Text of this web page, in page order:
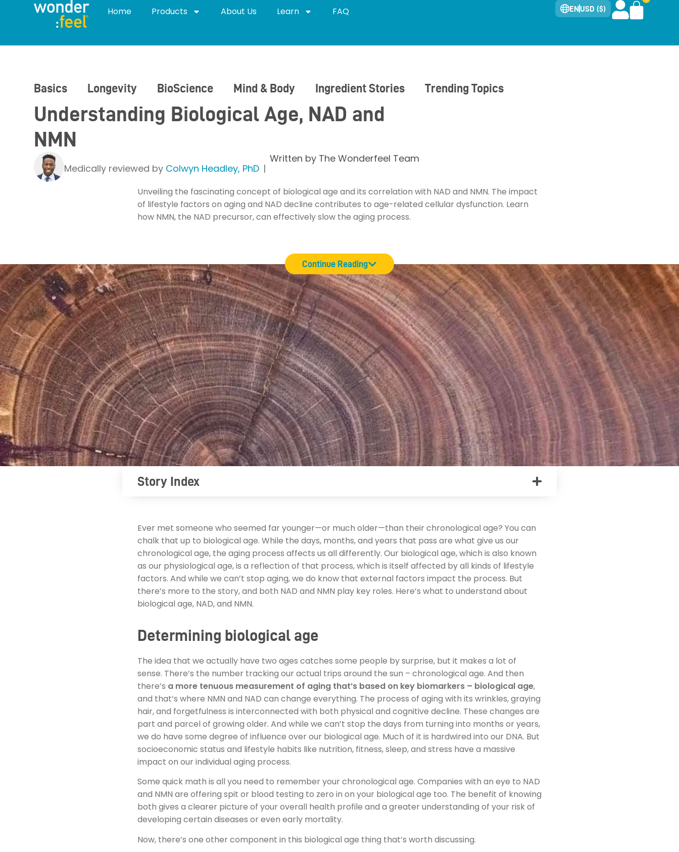
Home Products About Us Learn FAQ ENUSD ($)
Basics Longevity BioScience Mind & Body Ingredient Stories Trending Topics
Understanding Biological Age, NAD and
NMN
Medically reviewed by Colwyn Headley, PhD
Written by The Wonderfeel Team
Unveiling the fascinating concept of biological age and its correlation with NAD and NMN. The impact
of lifestyle factors on aging and NAD decline contributes to age-related cellular dysfunction. Learn
how NMN, the NAD precursor, can effectively slow the aging process.
Continue Reading
Story Index
Ever met someone who seemed far younger—or much older—than their chronological age? You can
chalk that up to biological age. While the days, months, and years that pass are what give us our
chronological age, the aging process affects us all differently. Our biological age, which is also known
as our physiological age, is a reflection of that process, which is itself affected by all kinds of lifestyle
factors. And while we can’t stop aging, we do know that external factors impact the process. But
there’s more to the story, and both NAD and NMN play key roles. Here’s what to understand about
biological age, NAD, and NMN.
Determining biological age
The idea that we actually have two ages catches some people by surprise, but it makes a lot of
sense. There’s the number tracking our actual trips around the sun – chronological age. And then
there’s a more tenuous measurement of aging that’s based on key biomarkers – biological age,
and that’s where NMN and NAD can change everything. The process of aging with its wrinkles, graying
hair, and forgetfulness is interconnected with both physical and cognitive decline. These changes are
part and parcel of growing older. And while we can’t stop the days from turning into months or years,
we do have some degree of influence over our biological age. Much of it is hardwired into our DNA. But
socioeconomic status and lifestyle habits like nutrition, fitness, sleep, and stress have a massive
impact on our individual aging process.
Some quick math is all you need to remember your chronological age. Companies with an eye to NAD
and NMN are offering spit or blood testing to zero in on your biological age too. The benefit of knowing
both gives a clearer picture of your overall health profile and a greater understanding of your risk of
developing certain diseases or even early mortality.
Now, there’s one other component in this biological age thing that’s worth discussing.